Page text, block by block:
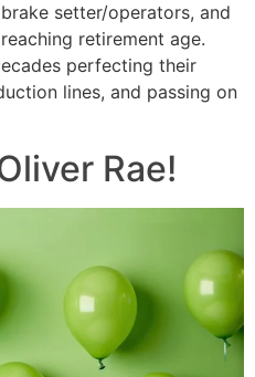
setter/operators, and
retirement age.
perfecting their
lines, and passing on
Rae!